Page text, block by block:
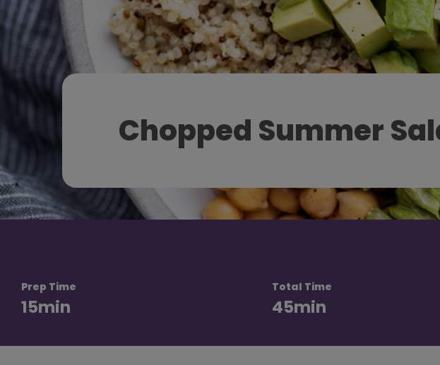
Chopped Summer
15min
Prep Time
45min
Total Time